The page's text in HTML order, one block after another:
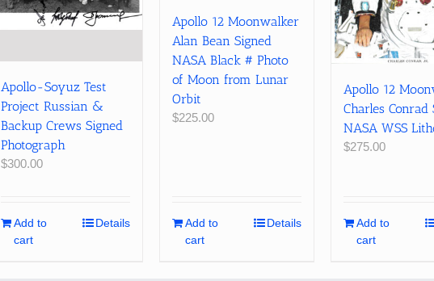
Apollo-Soyuz Test
Project Russian &
Backup Crews Signed
Photograph
$300.00
Add to
cart
Details
Apollo 12 Moonwalker
Alan Bean Signed
NASA Black # Photo
of Moon from Lunar
Orbit
$225.00
Add to
cart
Details
Apollo 12
Charles Conrad
NASA WSS
$275.00
Add to
cart